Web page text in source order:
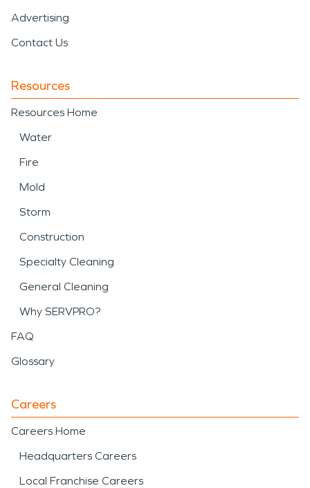
Advertising
Contact Us
Resources
Resources Home
Water
Fire
Mold
Storm
Construction
Specialty Cleaning
General Cleaning
Why SERVPRO?
FAQ
Glossary
Careers
Careers Home
Headquarters Careers
Local Franchise Careers